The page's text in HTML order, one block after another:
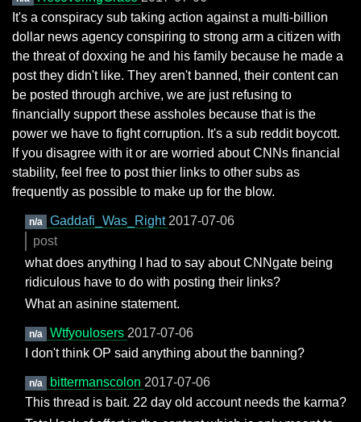
It's a conspiracy sub taking action against a multi-billion
dollar news agency conspiring to strong arm a citizen with
the threat of doxxing he and his family because he made a
post they didn't like. They aren't banned, their content can
be posted through archive, we are just refusing to
financially support these assholes because that is the
power we have to fight corruption. It's a sub reddit boycott.
If you disagree with it or are worried about CNNs financial
stability, feel free to post thier links to other subs as
frequently as possible to make up for the blow.
n/a Gaddafi_Was_Right 2017-07-06
post
what does anything I had to say about CNNgate being
ridiculous have to do with posting their links?
What an asinine statement.
n/a Wtfyoulosers 2017-07-06
I don't think OP said anything about the banning?
n/a bittermanscolon 2017-07-06
This thread is bait. 22 day old account needs the karma?